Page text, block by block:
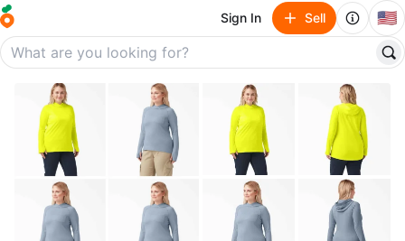
Sign In Sell 🇺🇸